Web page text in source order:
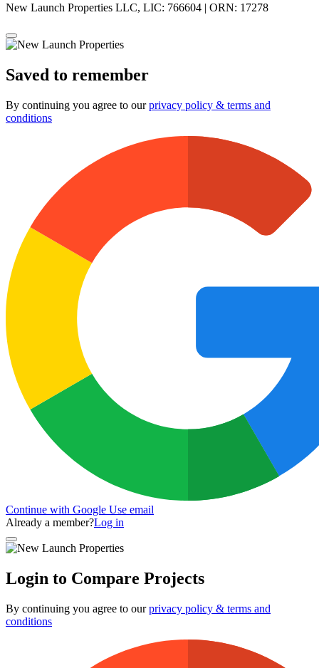
New Launch Properties LLC, LIC: 766604 | ORN: 17278
Saved to remember
By continuing you agree to ourprivacy policy & terms and
conditions
Continue with Google Use email
Already a member?Log in
Login to Compare Projects
By continuing you agree to ourprivacy policy & terms and
conditions